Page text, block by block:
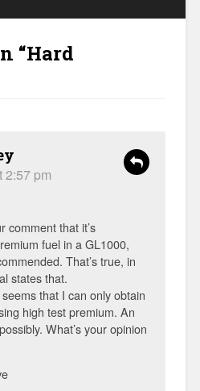
“Hard
2:57 pm
comment that it’s
fuel in a GL1000,
That’s true, in
states that.
that I can only obtain
high test premium. An
What’s your opinion